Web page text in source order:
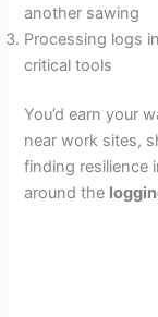
another sawing
Processing logs
critical tools
You’d earn your
near work sites,
finding resilience
around the